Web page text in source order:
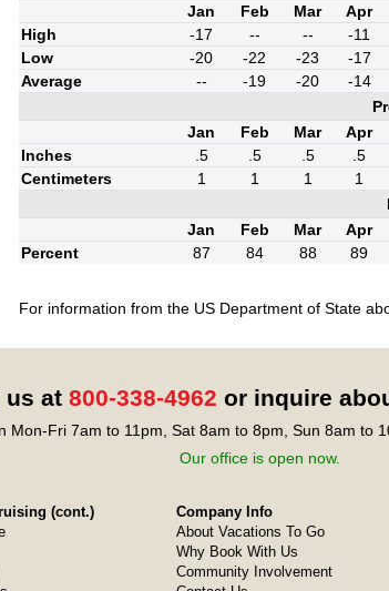
Jan
Feb Mar Apr
High
-17 -- -- -11
Low
-20 -22 -23 -17
Average
-- -19 -20 -14
Jan
Feb Mar Apr
Inches
.5 .5 .5 .5
Centimeters
1 1 1 1
Jan
Feb Mar Apr
Percent
87 84 88 89
For information from the US Department of State
us at 800-338-4962 or inquire
Mon-Fri 7am to 11pm, Sat 8am to 8pm, Sun 8am to
Our office is open now.
(cont.)
Company Info
About Vacations To Go
Why Book With Us
Community Involvement